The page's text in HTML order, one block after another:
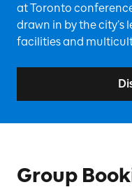
at Toronto
drawn in by the city’s
facilities and
Group